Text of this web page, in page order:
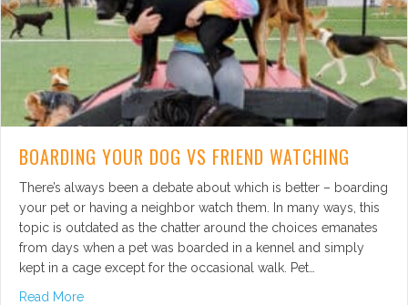
BOARDING YOUR DOG VS FRIEND WATCHING
There’s always been a debate about which is better – boarding
your pet or having a neighbor watch them. In many ways, this
topic is outdated as the chatter around the choices emanates
from days when a pet was boarded in a kennel and simply
kept in a cage except for the occasional walk. Pet…
Read Moreabout Boarding Your Dog vs Friend Watching